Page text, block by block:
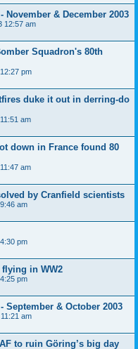
November & December 2003
12:57 am
Squadron's 80th
pm
duke it out in derring-do
am
down in France found 80
am
by Cranfield scientists
am
pm
in WW2
pm
September & October 2003
am
to ruin Göring’s big day